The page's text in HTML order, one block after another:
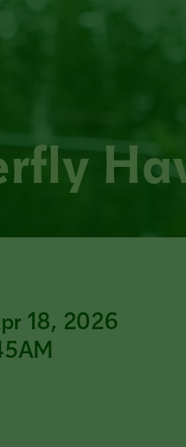
18, 2026